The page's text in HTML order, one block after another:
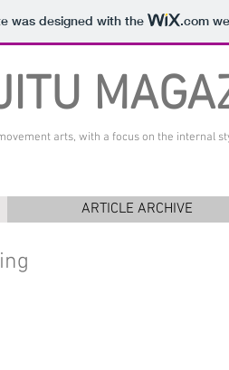
was designed with the .com
arts, with a focus on the internal
ARTICLE ARCHIVE